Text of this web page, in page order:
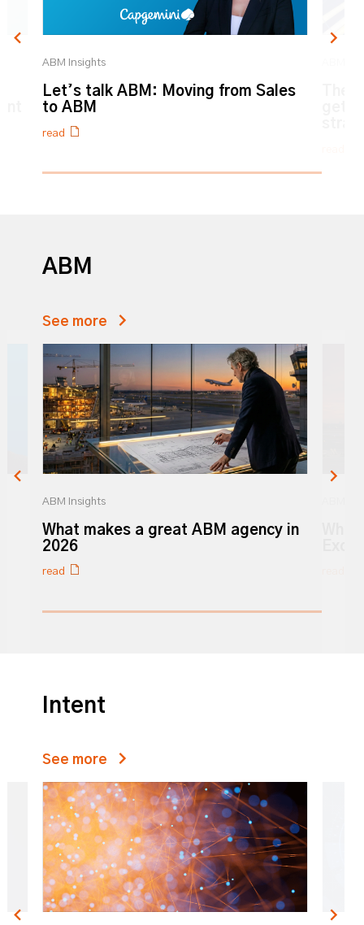
ABM Insights
Let’s talk ABM: Moving from Sales
to ABM
read
ABM
See more
ABM Insights
What makes a great ABM agency in
2026
read
Intent
See more